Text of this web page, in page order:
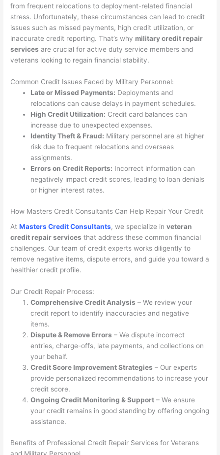
from frequent relocations to deployment-related financial
stress. Unfortunately, these circumstances can lead to credit
issues such as missed payments, high credit utilization, or
inaccurate credit reporting. That’s why military credit repair
services are crucial for active duty service members and
veterans looking to regain financial stability.
Common Credit Issues Faced by Military Personnel:
Late or Missed Payments: Deployments and
relocations can cause delays in payment schedules.
High Credit Utilization: Credit card balances can
increase due to unexpected expenses.
Identity Theft & Fraud: Military personnel are at higher
risk due to frequent relocations and overseas
assignments.
Errors on Credit Reports: Incorrect information can
negatively impact credit scores, leading to loan denials
or higher interest rates.
How Masters Credit Consultants Can Help Repair Your Credit
AtMasters Credit Consultants, we specialize inveteran
credit repair services that address these common financial
challenges. Our team of credit experts works diligently to
remove negative items, dispute errors, and guide you toward a
healthier credit profile.
Our Credit Repair Process:
Comprehensive Credit Analysis – We review your
credit report to identify inaccuracies and negative
items.
Dispute & Remove Errors – We dispute incorrect
entries, charge-offs, late payments, and collections on
your behalf.
Credit Score Improvement Strategies – Our experts
provide personalized recommendations to increase your
credit score.
Ongoing Credit Monitoring & Support – We ensure
your credit remains in good standing by offering ongoing
assistance.
Benefits of Professional Credit Repair Services for Veterans
and Military Personnel